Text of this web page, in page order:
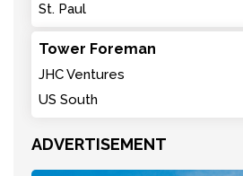
St. Paul
Tower Foreman
JHC Ventures
US South
ADVERTISEMENT